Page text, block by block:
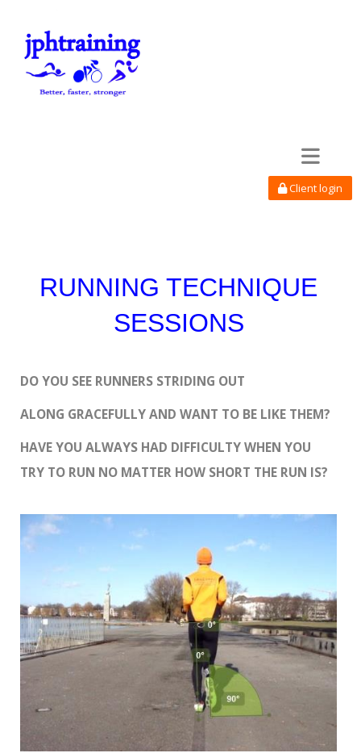
Toggle
Client login
RUNNING TECHNIQUE
SESSIONS
DO YOU SEE RUNNERS STRIDING OUT
ALONG GRACEFULLY AND WANT TO BE LIKE THEM?
HAVE YOU ALWAYS HAD DIFFICULTY WHEN YOU
TRY TO RUN NO MATTER HOW SHORT THE RUN IS?